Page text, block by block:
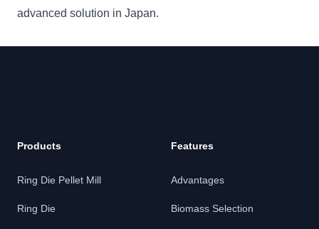
advanced solution in Japan.
Products
Ring Die Pellet Mill
Ring Die
Features
Advantages
Biomass Selection